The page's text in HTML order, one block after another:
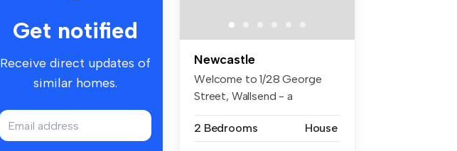
Get notified
Receive direct updates of
similar homes.
Newcastle
Welcome to 1/28 George
Street, Wallsend - a
2 Bedrooms
House